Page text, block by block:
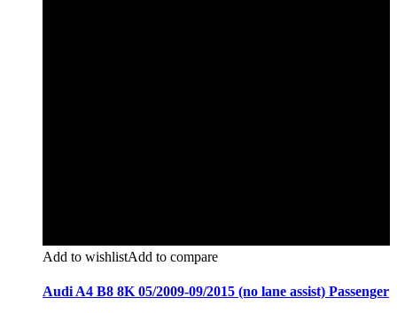
Add to wishlistAdd to compare
Audi A4 B8 8K 05/2009-09/2015 (no lane assist) Passenger